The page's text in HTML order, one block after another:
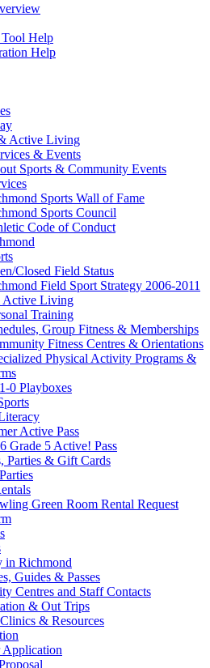
Help
Help
Active Living
& Events
Sports & Community Events
Sports Wall of Fame
Sports Council
Code of Conduct
Closed Field Status
Field Sport Strategy 2006-2011
Active Living
Training
Group Fitness & Memberships
Fitness Centres & Orientations
Physical Activity Programs &
0 Playboxes
Active Pass
Grade 5 Active! Pass
Parties & Gift Cards
Green Room Rental Request
in Richmond
Guides & Passes
Centres and Staff Contacts
& Out Trips
& Resources
Application